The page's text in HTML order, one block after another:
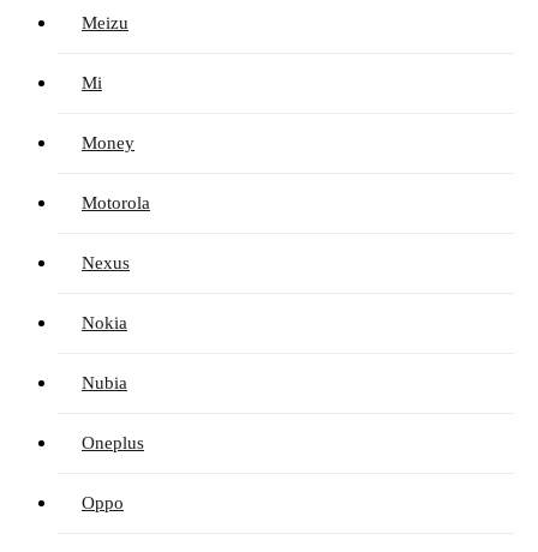
Meizu
Mi
Money
Motorola
Nexus
Nokia
Nubia
Oneplus
Oppo